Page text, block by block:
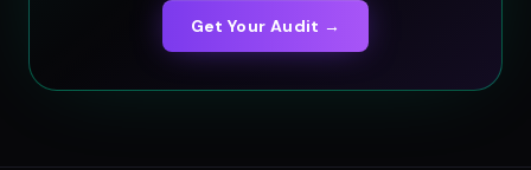
Get Your Audit →